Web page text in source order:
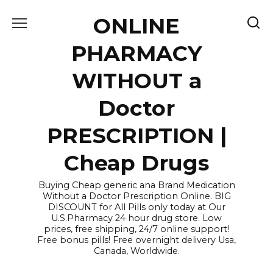
ONLINE
PHARMACY
WITHOUT a
Doctor
PRESCRIPTION |
Cheap Drugs
Buying Cheap generic ana Brand Medication
Without a Doctor Prescription Online. BIG
DISCOUNT for All Pills only today at Our
U.S.Pharmacy 24 hour drug store. Low
prices, free shipping, 24/7 online support!
Free bonus pills! Free overnight delivery Usa,
Canada, Worldwide.